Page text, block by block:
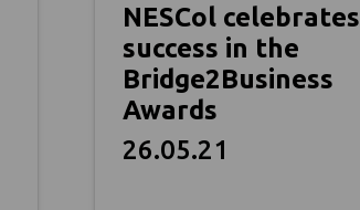
NESCol celebrates
success in the
Bridge2Business
Awards
26.05.21